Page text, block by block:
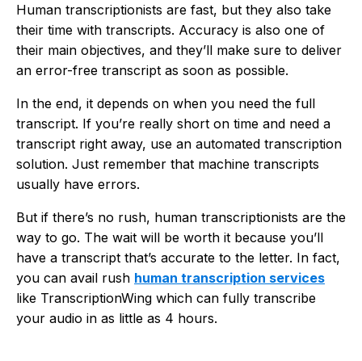
Human transcriptionists are fast, but they also take
their time with transcripts. Accuracy is also one of
their main objectives, and they’ll make sure to deliver
an error-free transcript as soon as possible.
In the end, it depends on when you need the full
transcript. If you’re really short on time and need a
transcript right away, use an automated transcription
solution. Just remember that machine transcripts
usually have errors.
But if there’s no rush, human transcriptionists are the
way to go. The wait will be worth it because you’ll
have a transcript that’s accurate to the letter. In fact,
you can avail rush human transcription services
like TranscriptionWing which can fully transcribe
your audio in as little as 4 hours.